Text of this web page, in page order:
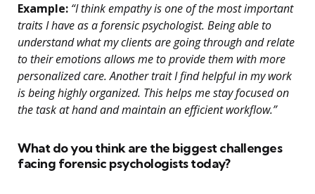
Example: “I think empathy is one of the most important
traits I have as a forensic psychologist. Being able to
understand what my clients are going through and relate
to their emotions allows me to provide them with more
personalized care. Another trait I find helpful in my work
is being highly organized. This helps me stay focused on
the task at hand and maintain an efficient workflow.”
What do you think are the biggest challenges
facing forensic psychologists today?